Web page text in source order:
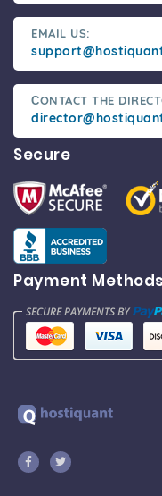
EMAIL US:
СONTACT THE
Secure
Payment Methods